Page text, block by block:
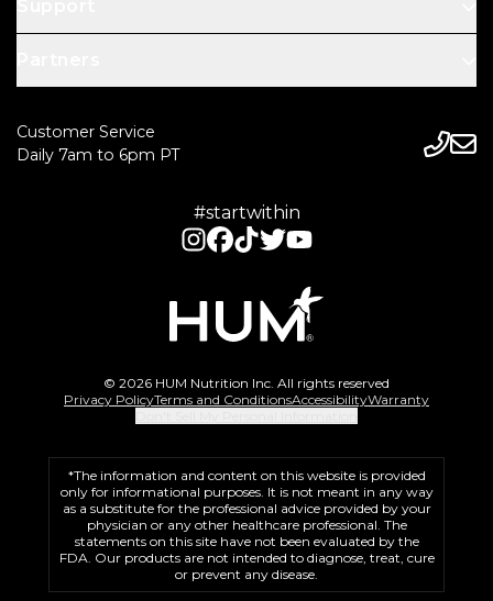
Customer Service
Daily 7am to 6pm PT
#startwithin
© 2026 HUM Nutrition Inc. All rights reserved
Privacy PolicyTerms and ConditionsAccessibilityWarranty
*The information and content on this website is provided
only for informational purposes. It is not meant in any way
as a substitute for the professional advice provided by your
physician or any other healthcare professional. The
statements on this site have not been evaluated by the
FDA. Our products are not intended to diagnose, treat, cure
or prevent any disease.